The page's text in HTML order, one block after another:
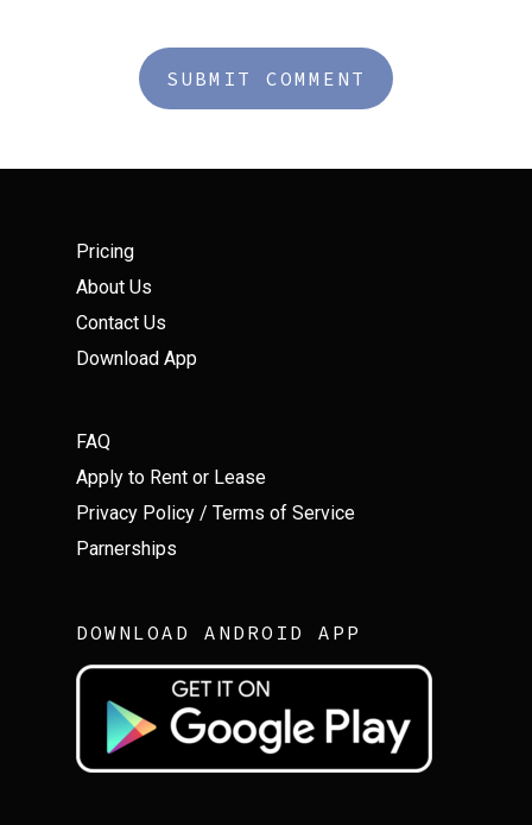
Pricing
About Us
Contact Us
Download App
FAQ
Apply to Rent or Lease
Privacy Policy / Terms of Service
Parnerships
DOWNLOAD ANDROID APP